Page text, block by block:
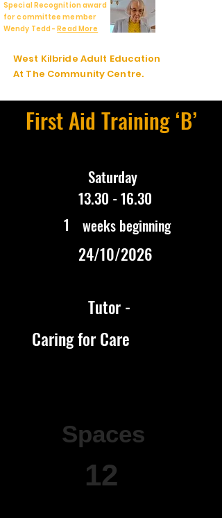
Special Recognition award
for committee member
Wendy Tedd -Read More
West Kilbride Adult Education
At The Community Centre.
First Aid Training ‘B’
Saturday
13.30 - 16.30
1
weeks beginning
24/10/2026
Tutor -
Caring for Care
Spaces
12